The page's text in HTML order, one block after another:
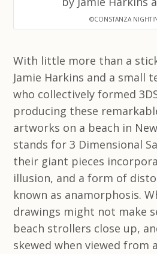
©CONSTANZA
With little more than a
Jamie Harkins and a small
who collectively formed
producing these
artworks on a beach in
stands for 3 Dimensional
their giant pieces
illusion, and a form of
known as anamorphosis.
drawings might not make
beach strollers close up,
skewed when viewed from